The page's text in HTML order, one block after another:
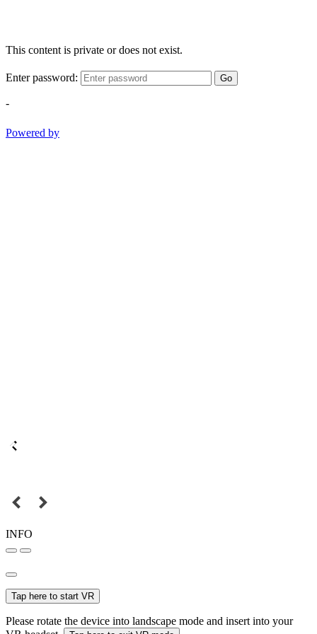
This content is private or does not exist.
Enter password: Go
-
Powered by
INFO
Tap here to start VR
Please rotate the device into landscape mode and insert into your